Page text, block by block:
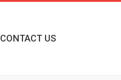
CONTACT US